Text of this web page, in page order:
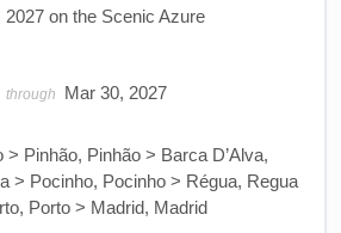
on the Scenic Azure
through
Mar 30, 2027
> Pinhão, Pinhão > Barca D’Alva,
> Pocinho, Pocinho > Régua, Regua
Porto > Madrid, Madrid